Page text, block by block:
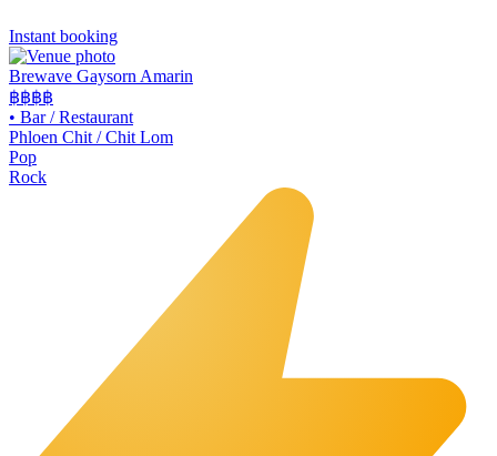
Instant booking
Brewave Gaysorn Amarin
฿฿฿฿
• Bar / Restaurant
Phloen Chit / Chit Lom
Pop
Rock